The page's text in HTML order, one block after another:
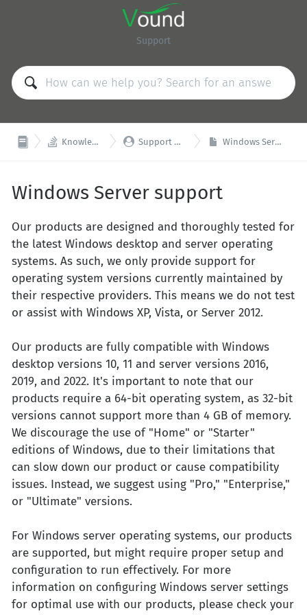
Support
 Knowledge Base  Support & Training Windows Server support
Windows Server support
Our products are designed and thoroughly tested for
the latest Windows desktop and server operating
systems. As such, we only provide support for
operating system versions currently maintained by
their respective providers. This means we do not test
or assist with Windows XP, Vista, or Server 2012.
Our products are fully compatible with Windows
desktop versions 10, 11 and server versions 2016,
2019, and 2022. It's important to note that our
products require a 64-bit operating system, as 32-bit
versions cannot support more than 4 GB of memory.
We discourage the use of "Home" or "Starter"
editions of Windows, due to their limitations that
can slow down our product or cause compatibility
issues. Instead, we suggest using "Pro," "Enterprise,"
or "Ultimate" versions.
For Windows server operating systems, our products
are supported, but might require proper setup and
configuration to run effectively. For more
information on configuring Windows server settings
for optimal use with our products, please check your